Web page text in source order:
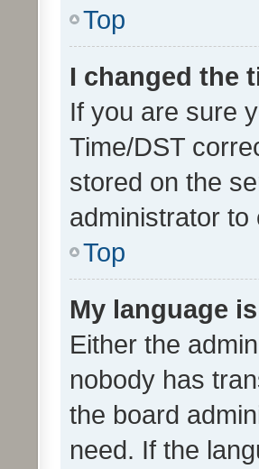
Top
I changed the
If you are sure
Time/DST
stored on the
administrator
Top
My language
Either the
nobody has
the board
need. If the